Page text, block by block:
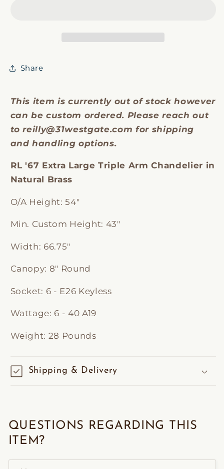
Share
This item is currently out of stock however
can be custom ordered. Please reach out
to reilly@31westgate.com for shipping
and handling options.
RL '67 Extra Large Triple Arm Chandelier in
Natural Brass
O/A Height:54"
Min. Custom Height: 43"
Width: 66.75"
Canopy: 8" Round
Socket: 6 - E26 Keyless
Wattage: 6 - 40 A19
Weight: 28 Pounds
Shipping & Delivery
QUESTIONS REGARDING THIS
ITEM?